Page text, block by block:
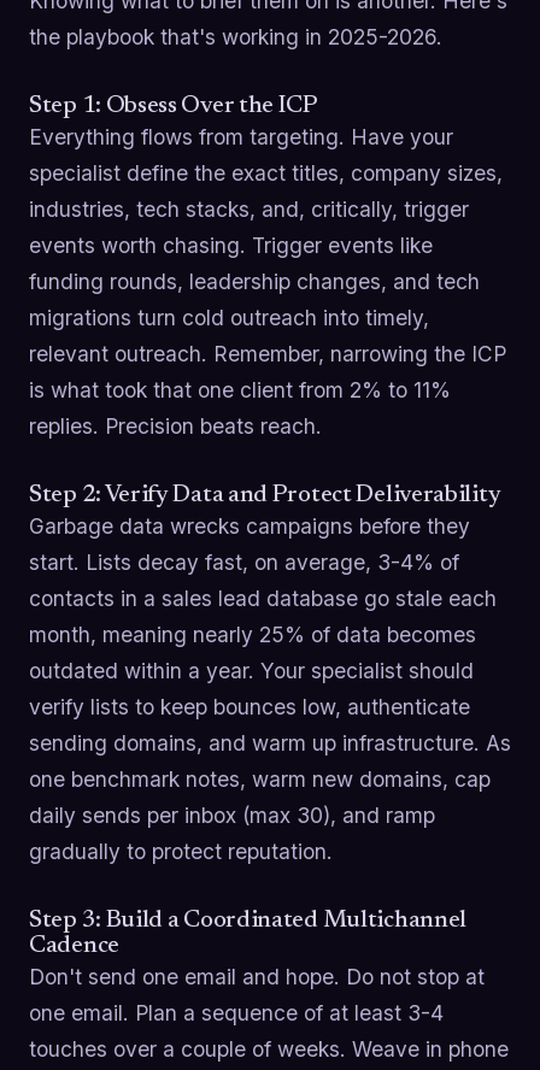
the playbook that's working in 2025-2026.
Step 1: Obsess Over the ICP
Everything flows from targeting. Have your
specialist define the exact titles, company sizes,
industries, tech stacks, and, critically, trigger
events worth chasing. Trigger events like
funding rounds, leadership changes, and tech
migrations turn cold outreach into timely,
relevant outreach. Remember, narrowing the ICP
is what took that one client from 2% to 11%
replies. Precision beats reach.
Step 2: Verify Data and Protect Deliverability
Garbage data wrecks campaigns before they
start. Lists decay fast, on average, 3-4% of
contacts in a sales lead database go stale each
month, meaning nearly 25% of data becomes
outdated within a year. Your specialist should
verify lists to keep bounces low, authenticate
sending domains, and warm up infrastructure. As
one benchmark notes, warm new domains, cap
daily sends per inbox (max 30), and ramp
gradually to protect reputation.
Step 3: Build a Coordinated Multichannel
Cadence
Don't send one email and hope. Do not stop at
one email. Plan a sequence of at least 3-4
touches over a couple of weeks. Weave in phone